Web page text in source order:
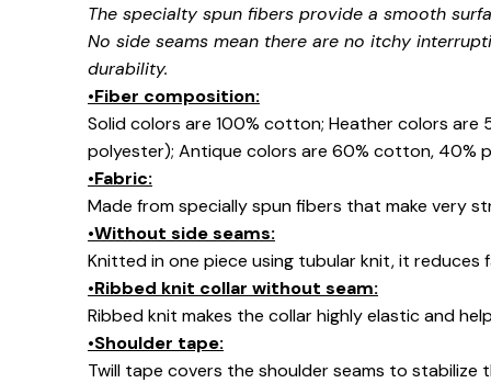
The specialty spun fibers provide a smooth
No side seams mean there are no itchy
durability.
•Fiber composition:
Solid colors are 100% cotton; Heather colors
polyester); Antique colors are 60% cotton, 40%
•Fabric:
Made from specially spun fibers that make very
•Without side seams:
Knitted in one piece using tubular knit, it
•Ribbed knit collar without seam:
Ribbed knit makes the collar highly elastic and
•Shoulder tape:
Twill tape covers the shoulder seams to